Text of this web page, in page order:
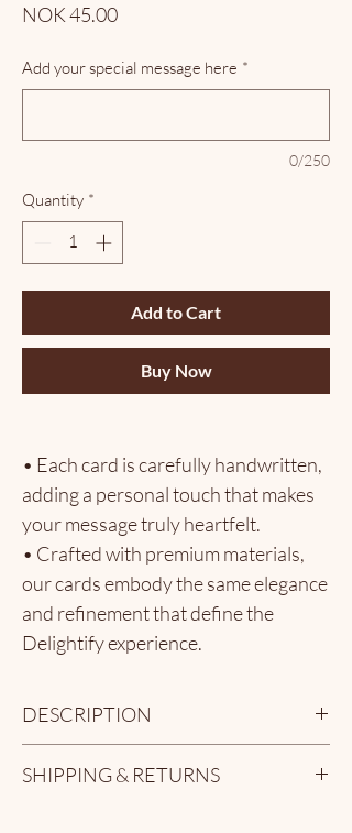
NOK 45.00Price
Add your special message here *
0/250
Quantity *
Add to Cart
Buy Now
• Each card is carefully handwritten,
adding a personal touch that makes
your message truly heartfelt.
• Crafted with premium materials,
our cards embody the same elegance
and refinement that define the
Delightify experience.
artisanal chocolates - transforming
How It Works:
DESCRIPTION
personalized handwritten card - a heartfelt
SHIPPING & RETURNS